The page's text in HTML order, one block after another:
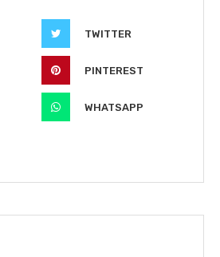
TWITTER
PINTEREST
WHATSAPP